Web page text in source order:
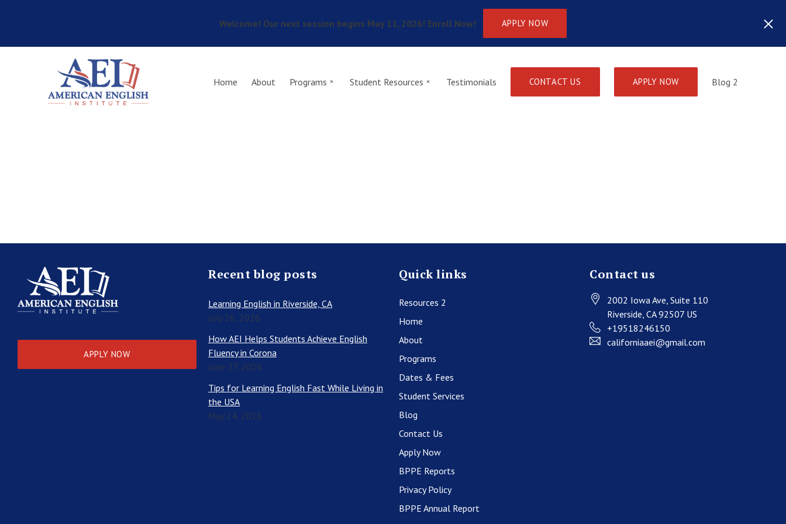
Skip to main content
Welcome! Our next session begins May 11, 2026! Enroll Now! APPLY NOW
Home About Programs Student Resources Testimonials CONTACT US APPLY NOW Blog 2
APPLY NOW
Recent blog posts
Learning English in Riverside, CA
July 26, 2026
How AEI Helps Students Achieve English
Fluency in Corona
June 27, 2026
Tips for Learning English Fast While Living in
the USA
May 24, 2026
Quick links
Resources 2
Home
About
Programs
Dates & Fees
Student Services
Blog
Contact Us
Apply Now
BPPE Reports
Privacy Policy
BPPE Annual Report
Contact us
2002 Iowa Ave, Suite 110
Riverside, CA92507 US
+19518246150
californiaaei@gmail.com